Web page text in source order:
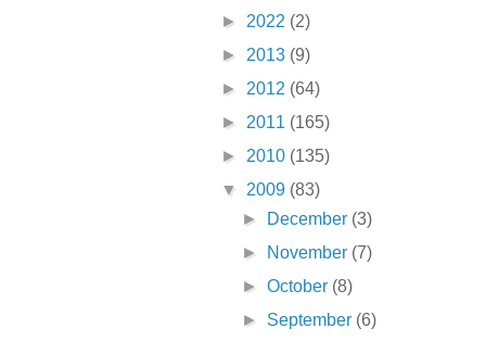
► 2022 (2)
► 2013 (9)
► 2012 (64)
► 2011 (165)
► 2010 (135)
▼ 2009 (83)
►
December (3)
►
November (7)
►October (8)
► September (6)